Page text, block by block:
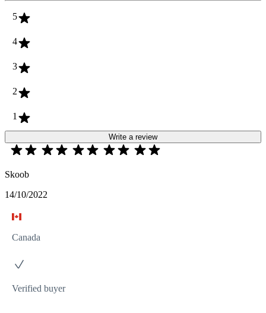
5
4
3
2
1
Write a review
Skoob
14/10/2022
Canada
Verified buyer